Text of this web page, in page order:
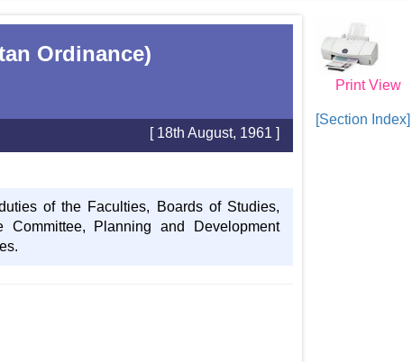
Print View
[Section Index]
Ordinance)
[ 18th August, 1961 ]
of the Faculties, Boards of Studies,
Planning and Development